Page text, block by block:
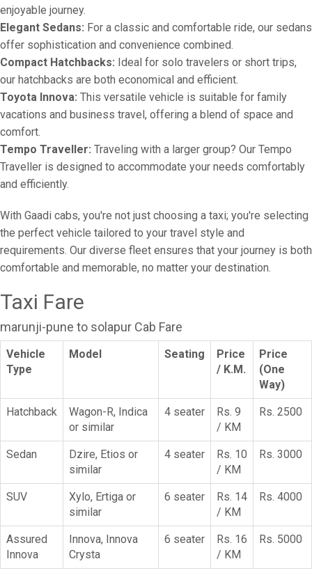
enjoyable journey.
Elegant Sedans: For a classic and comfortable ride, our sedans
offer sophistication and convenience combined.
Compact Hatchbacks: Ideal for solo travelers or short trips,
our hatchbacks are both economical and efficient.
Toyota Innova: This versatile vehicle is suitable for family
vacations and business travel, offering a blend of space and
comfort.
Tempo Traveller: Traveling with a larger group? Our Tempo
Traveller is designed to accommodate your needs comfortably
and efficiently.
With Gaadi cabs, you're not just choosing a taxi; you're selecting
the perfect vehicle tailored to your travel style and
requirements. Our diverse fleet ensures that your journey is both
comfortable and memorable, no matter your destination.
Taxi Fare
marunji-pune to solapur Cab Fare
Vehicle
Type
Model Seating
Price
/ K.M.
Price
(One
Way)
Hatchback
Wagon-R, Indica
or similar
4 seater
Rs. 9
/ KM
Rs. 2500
Sedan
Dzire, Etios or
similar
4 seater
Rs. 10
/ KM
Rs. 3000
SUV
Xylo, Ertiga or
similar
6 seater
Rs. 14
/ KM
Rs. 4000
Assured
Innova
Innova, Innova
Crysta
6 seater
Rs. 16
/ KM
Rs. 5000